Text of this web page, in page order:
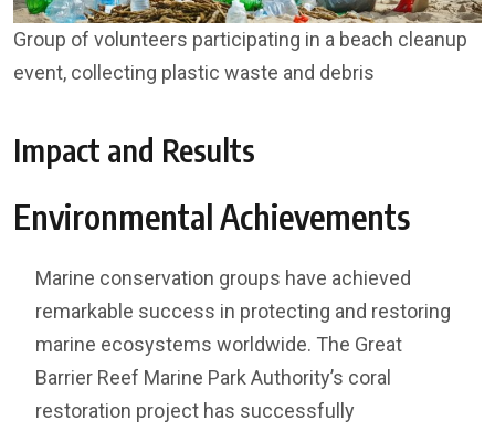
Group of volunteers participating in a beach cleanup
event, collecting plastic waste and debris
Impact and Results
Environmental Achievements
Marine conservation groups have achieved
remarkable success in protecting and restoring
marine ecosystems worldwide. The Great
Barrier Reef Marine Park Authority’s coral
restoration project has successfully